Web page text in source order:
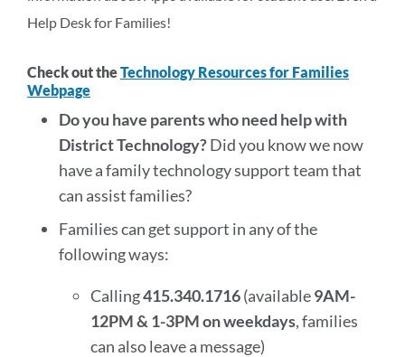
Help Desk for Families!
Check out theTechnology Resources for Families
Webpage
Do you have parents who need help with
District Technology?Did you know we now
have a family technology support team that
can assist families?
Families can get support in any of the
following ways:
Calling415.340.1716(available9AM-
12PM & 1-3PM on weekdays, families
can also leave a message)